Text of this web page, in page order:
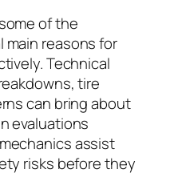
of the
reasons for
Technical
tire
can bring about
evaluations
assist
risks before they